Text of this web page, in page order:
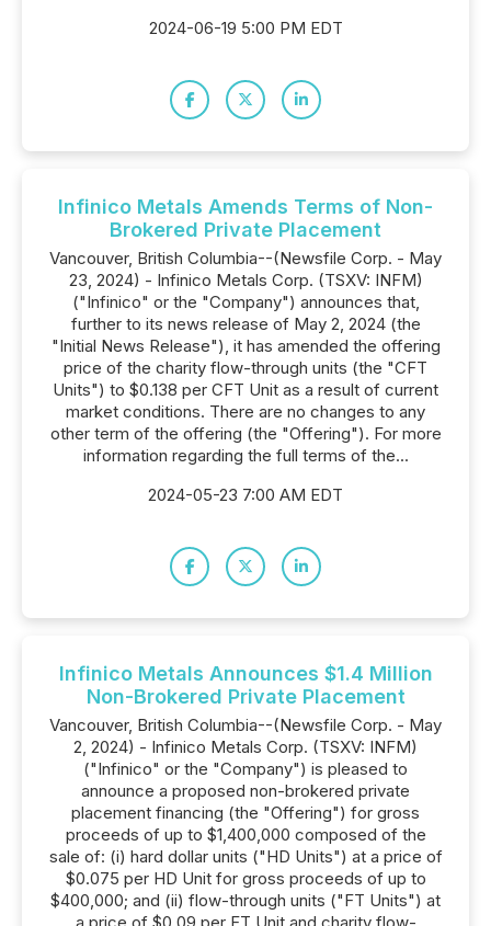
2024-06-19 5:00 PM EDT
Infinico Metals Amends Terms of Non-
Brokered Private Placement
Vancouver, British Columbia--(Newsfile Corp. - May
23, 2024) - Infinico Metals Corp. (TSXV: INFM)
("Infinico" or the "Company") announces that,
further to its news release of May 2, 2024 (the
"Initial News Release"), it has amended the offering
price of the charity flow-through units (the "CFT
Units") to $0.138 per CFT Unit as a result of current
market conditions. There are no changes to any
other term of the offering (the "Offering"). For more
information regarding the full terms of the...
2024-05-23 7:00 AM EDT
Infinico Metals Announces $1.4 Million
Non-Brokered Private Placement
Vancouver, British Columbia--(Newsfile Corp. - May
2, 2024) - Infinico Metals Corp. (TSXV: INFM)
("Infinico" or the "Company") is pleased to
announce a proposed non-brokered private
placement financing (the "Offering") for gross
proceeds of up to $1,400,000 composed of the
sale of: (i) hard dollar units ("HD Units") at a price of
$0.075 per HD Unit for gross proceeds of up to
$400,000; and (ii) flow-through units ("FT Units") at